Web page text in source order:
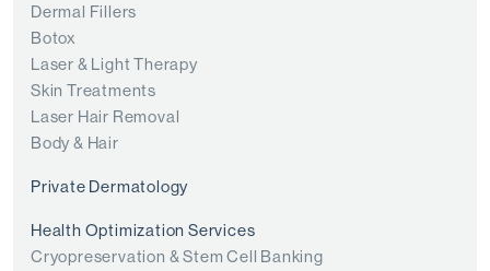
Dermal Fillers
Botox
Laser & Light Therapy
Skin Treatments
Laser Hair Removal
Body & Hair
Private Dermatology
Health Optimization Services
Cryopreservation & Stem Cell Banking